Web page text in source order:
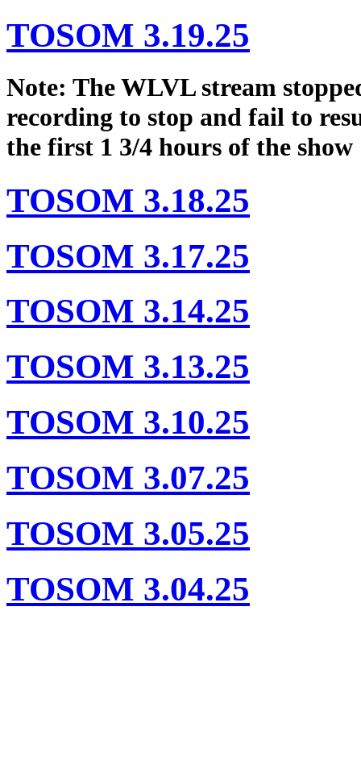
TOSOM 3.19.25
Note: The WLVL stream
recording to stop and fail to
the first 1 3/4 hours of the show
TOSOM 3.18.25
TOSOM 3.17.25
TOSOM 3.14.25
TOSOM 3.13.25
TOSOM 3.10.25
TOSOM 3.07.25
TOSOM 3.05.25
TOSOM 3.04.25